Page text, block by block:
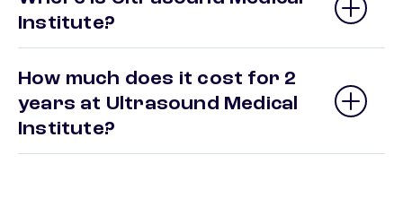
Institute?
How much does it cost for 2
years at Ultrasound Medical
Institute?